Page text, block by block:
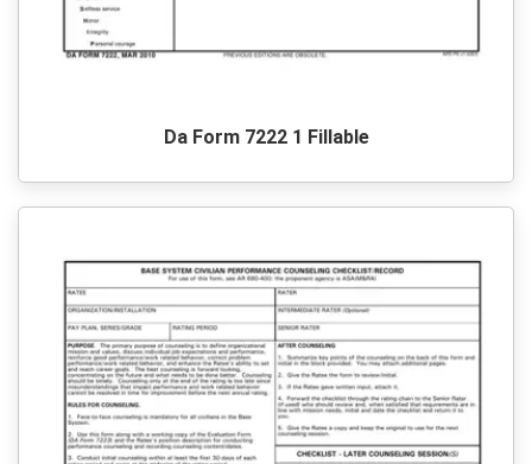
Da Form 7222 1 Fillable